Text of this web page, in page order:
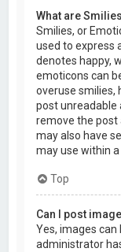
What are
Smilies, or
used to express
denotes happy,
emoticons can
overuse smilies,
post unreadable
remove the
may also have
may use within a
Top
Can I post
Yes, images can
administrator